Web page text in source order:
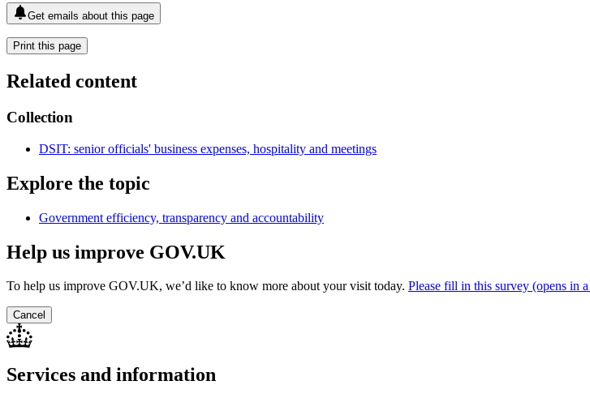
Get emails about this page
Print this page
Related content
Collection
DSIT: senior officials' business expenses, hospitality and meetings
Explore the topic
Government efficiency, transparency and accountability
Help us improve GOV.UK
To help us improve GOV.UK, we’d like to know more about your visit today. Please fill in this survey (opens in
Cancel
Services and information